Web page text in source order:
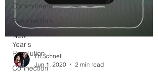
Commitment
Resurrection
New
Year's
Resolution
Connection
Eli Schnell
Jun 1, 2020
2 min read